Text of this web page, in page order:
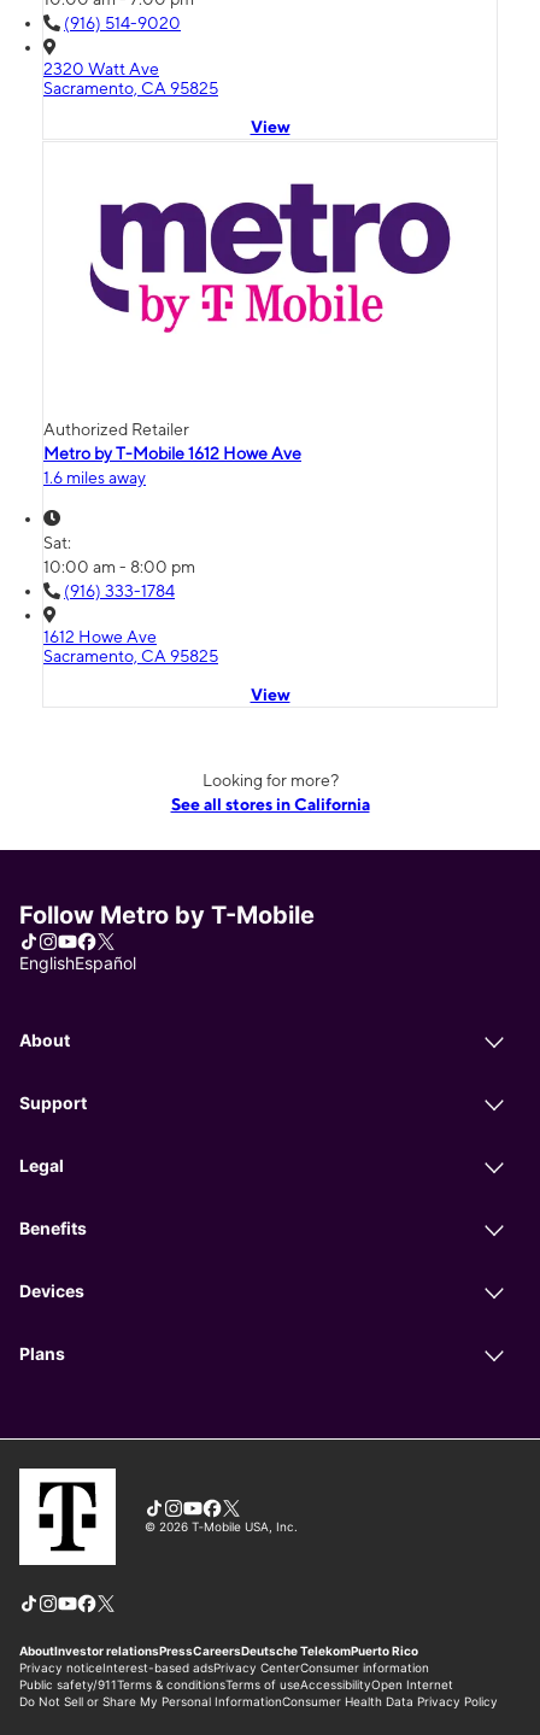
(916) 514-9020
2320 Watt Ave
Sacramento, CA 95825
View
Authorized Retailer
Metro by T-Mobile 1612 Howe Ave
1.6 miles away
Sat:
10:00 am - 8:00 pm
(916) 333-1784
1612 Howe Ave
Sacramento, CA 95825
View
Looking for more?
See all stores in California